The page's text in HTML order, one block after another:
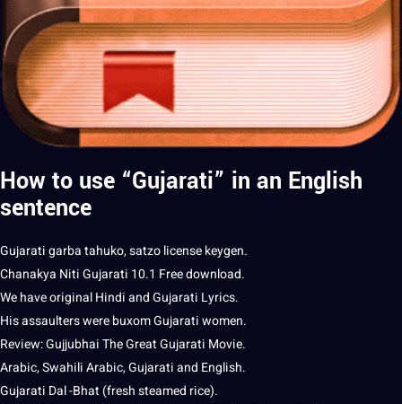
How to use “Gujarati” in an English
sentence
Gujaratigarba tahuko, satzo license keygen.
Chanakya Niti Gujarati 10.1 Free download.
We have originalHindiand Gujarati Lyrics.
His assaulters were buxom Gujarati women.
Review: Gujjubhai The Great Gujarati Movie.
Arabic, Swahili Arabic, Gujarati and English.
Gujarati Dal -Bhat (freshsteamed rice).